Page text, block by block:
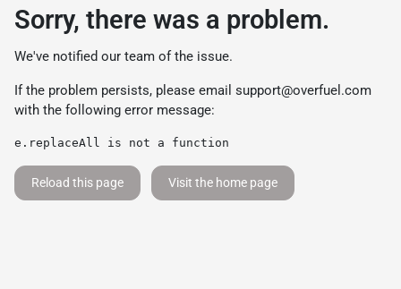
Sorry, there was a problem.
We've notified our team of the issue.
If the problem persists, please email support@overfuel.com
with the following error message:
e.replaceAll is not a function
Reload this page Visit the home page